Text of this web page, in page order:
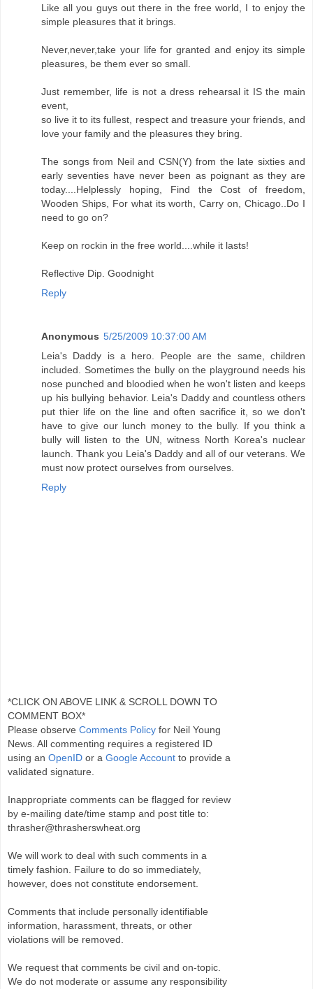
Like all you guys out there in the free world, I to enjoy the
simple pleasures that it brings.
Never,never,take your life for granted and enjoy its simple
pleasures, be them ever so small.
Just remember, life is not a dress rehearsal it IS the main
event,
so live it to its fullest, respect and treasure your friends, and
love your family and the pleasures they bring.
The songs from Neil and CSN(Y) from the late sixties and
early seventies have never been as poignant as they are
today....Helplessly hoping, Find the Cost of freedom,
Wooden Ships, For what its worth, Carry on, Chicago..Do I
need to go on?
Keep on rockin in the free world....while it lasts!
Reflective Dip. Goodnight
Reply
Anonymous 5/25/2009 10:37:00 AM
Leia's Daddy is a hero. People are the same, children
included. Sometimes the bully on the playground needs his
nose punched and bloodied when he won't listen and keeps
up his bullying behavior. Leia's Daddy and countless others
put thier life on the line and often sacrifice it, so we don't
have to give our lunch money to the bully. If you think a
bully will listen to the UN, witness North Korea's nuclear
launch. Thank you Leia's Daddy and all of our veterans. We
must now protect ourselves from ourselves.
Reply
*CLICK ON ABOVE LINK & SCROLL DOWN TO
COMMENT BOX*
Please observe Comments Policy for Neil Young
News. All commenting requires a registered ID
using an OpenID or a Google Account to provide a
validated signature.
Inappropriate comments can be flagged for review
by e-mailing date/time stamp and post title to:
thrasher@thrasherswheat.org
We will work to deal with such comments in a
timely fashion. Failure to do so immediately,
however, does not constitute endorsement.
Comments that include personally identifiable
information, harassment, threats, or other
violations will be removed.
We request that comments be civil and on-topic.
We do not moderate or assume any responsibility